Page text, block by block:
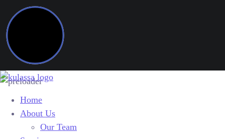
Home
About Us
Our Team